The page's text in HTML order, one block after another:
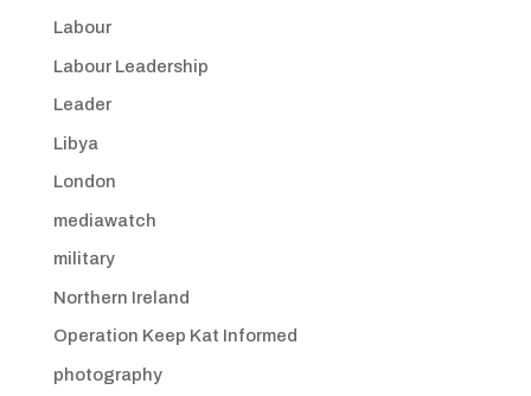
Labour
Labour Leadership
Leader
Libya
London
mediawatch
military
Northern Ireland
Operation Keep Kat Informed
photography